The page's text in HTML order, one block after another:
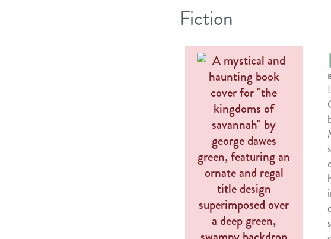
Fiction